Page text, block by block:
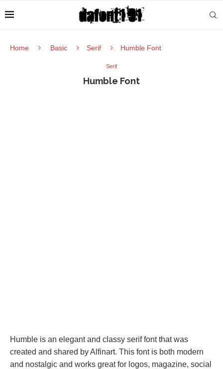
Home Basic Serif Humble Font
Serif
Humble Font
Humble is an elegant and classy serif font that was
created and shared by Alfinart. This font is both modern
and nostalgic and works great for logos, magazine, social